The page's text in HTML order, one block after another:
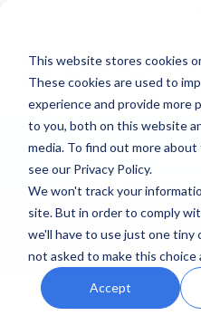
This website stores cookies
These cookies are used to
experience and provide more
to you, both on this website
media. To find out more
see our Privacy Policy.
We won't track your
site. But in order to comply
we'll have to use just one tiny
not asked to make this choice
Accept
HOME
CONNECT
Zenergy
- Advance
with End-
March 03, 2014
News and Events,enterprise